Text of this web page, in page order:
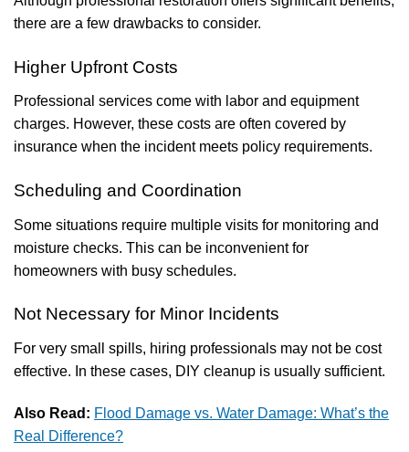
there are a few drawbacks to consider.
Higher Upfront Costs
Professional services come with labor and equipment
charges. However, these costs are often covered by
insurance when the incident meets policy requirements.
Scheduling and Coordination
Some situations require multiple visits for monitoring and
moisture checks. This can be inconvenient for
homeowners with busy schedules.
Not Necessary for Minor Incidents
For very small spills, hiring professionals may not be cost
effective. In these cases, DIY cleanup is usually sufficient.
Also Read: Flood Damage vs. Water Damage: What’s the
Real Difference?